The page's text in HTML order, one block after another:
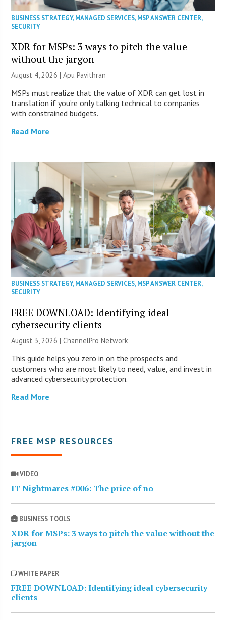
BUSINESS STRATEGY,MANAGED SERVICES,MSP ANSWER CENTER,
SECURITY
XDR for MSPs: 3 ways to pitch the value
without the jargon
August 4, 2026 | Apu Pavithran
MSPs must realize that the value of XDR can get lost in
translation if you’re only talking technical to companies
with constrained budgets.
Read More
BUSINESS STRATEGY,MANAGED SERVICES,MSP ANSWER CENTER,
SECURITY
FREE DOWNLOAD: Identifying ideal
cybersecurity clients
August 3, 2026 |ChannelPro Network
This guide helps you zero in on the prospects and
customers who are most likely to need, value, and invest in
advanced cybersecurity protection.
Read More
FREE MSP RESOURCES
VIDEO
IT Nightmares #006: The price of no
BUSINESS TOOLS
XDR for MSPs: 3 ways to pitch the value without the
jargon
WHITE PAPER
FREE DOWNLOAD: Identifying ideal cybersecurity
clients